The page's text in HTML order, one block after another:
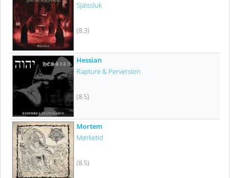
Själssluk
(8.3)
Hessian
Rapture & Perversion
(8.5)
Mortem
Mørketid
(8.5)